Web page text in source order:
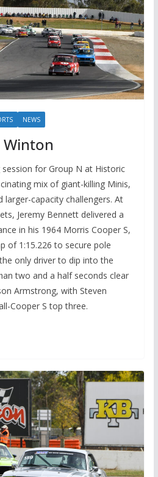
NEWS
for Group N at Historic
mix of giant-killing Minis,
larger-capacity challengers. At
Jeremy Bennett delivered a
in his 1964 Morris Cooper S,
of 1:15.226 to secure pole
only driver to dip into the
two and a half seconds clear
Armstrong, with Steven
Cooper S top three.